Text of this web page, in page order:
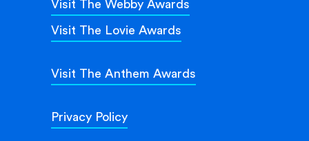
Privacy Policy
Visit The Webby Awards
Visit The Lovie Awards
Visit The Anthem Awards